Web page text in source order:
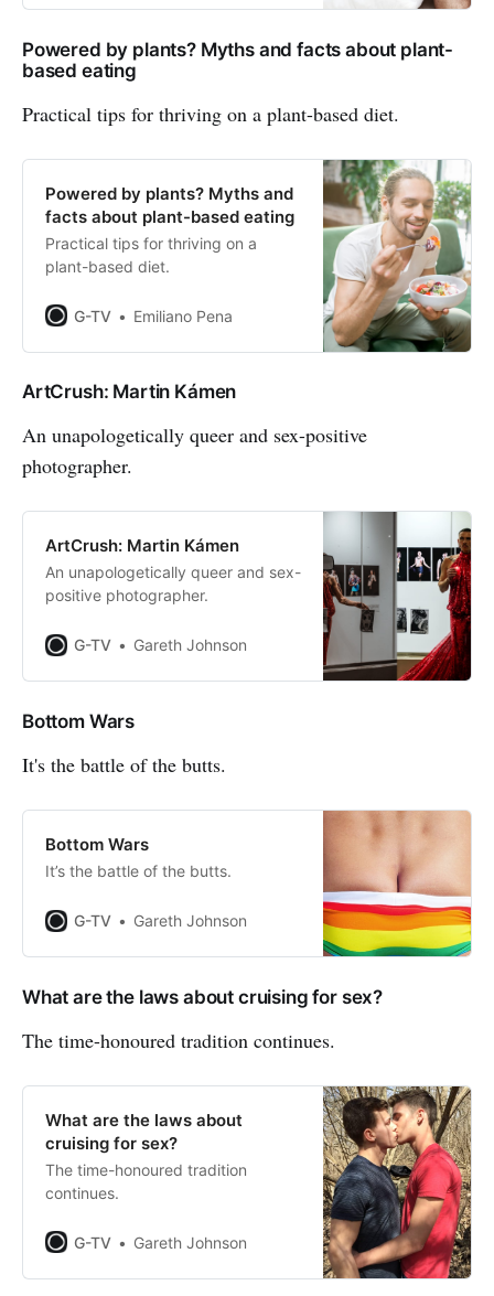
Powered by plants? Myths and facts about plant-
based eating
Practical tips for thriving on a plant-based diet.
Powered by plants? Myths and
facts about plant-based eating
Practical tips for thriving on a
plant-based diet.
G-TV Emiliano Pena
ArtCrush: Martin Kámen
An unapologetically queer and sex-positive
photographer.
ArtCrush: Martin Kámen
An unapologetically queer and sex-
positive photographer.
G-TV Gareth Johnson
Bottom Wars
It's the battle of the butts.
Bottom Wars
It’s the battle of the butts.
G-TV Gareth Johnson
What are the laws about cruising for sex?
The time-honoured tradition continues.
What are the laws about
cruising for sex?
The time-honoured tradition
continues.
G-TV Gareth Johnson